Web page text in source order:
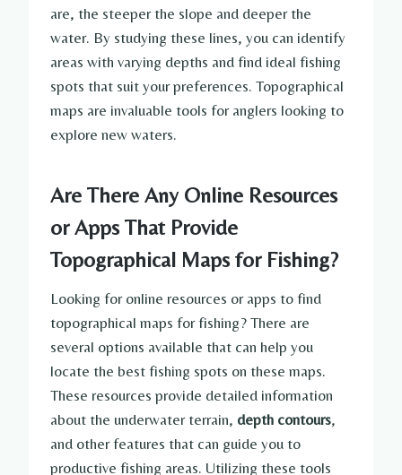
are, the steeper the slope and deeper the
water. By studying these lines, you can identify
areas with varying depths and find ideal fishing
spots that suit your preferences. Topographical
maps are invaluable tools for anglers looking to
explore new waters.
Are There Any Online Resources
or Apps That Provide
Topographical Maps for Fishing?
Looking for online resources or apps to find
topographical maps for fishing? There are
several options available that can help you
locate the best fishing spots on these maps.
These resources provide detailed information
about the underwater terrain, depth contours,
and other features that can guide you to
productive fishing areas. Utilizing these tools